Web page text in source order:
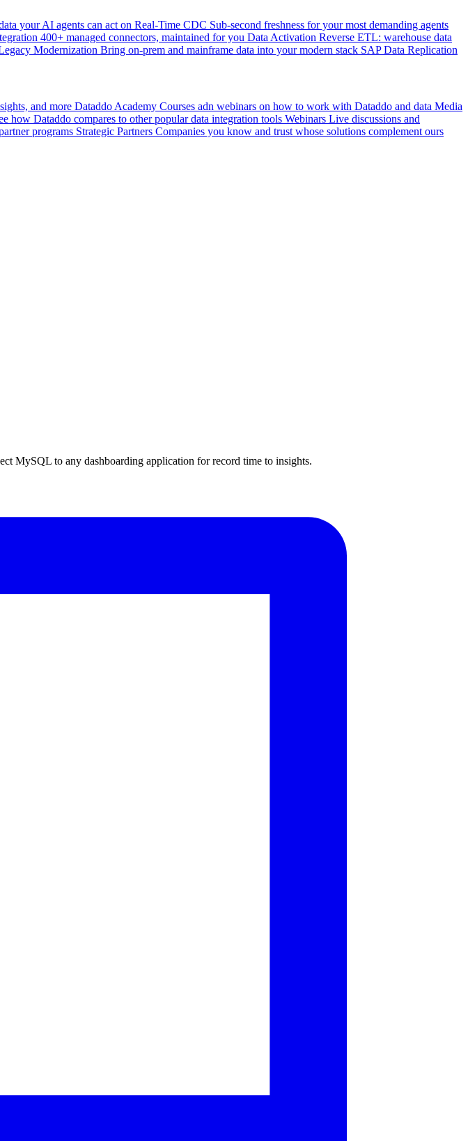
your AI agents can act on Real-Time CDC Sub-second freshness for your most demanding agents
400+ managed connectors, maintained for you Data Activation Reverse ETL: warehouse data
Modernization Bring on-prem and mainframe data into your modern stack SAP Data Replication
and more Dataddo Academy Courses adn webinars on how to work with Dataddo and data Media
how Dataddo compares to other popular data integration tools Webinars Live discussions and
programs Strategic Partners Companies you know and trust whose solutions complement ours
MySQL to any dashboarding application for record time to insights.